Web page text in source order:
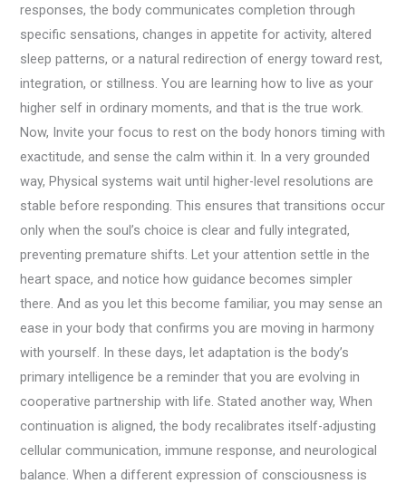
responses, the body communicates completion through
specific sensations, changes in appetite for activity, altered
sleep patterns, or a natural redirection of energy toward rest,
integration, or stillness. You are learning how to live as your
higher self in ordinary moments, and that is the true work.
Now, Invite your focus to rest on the body honors timing with
exactitude, and sense the calm within it. In a very grounded
way, Physical systems wait until higher-level resolutions are
stable before responding. This ensures that transitions occur
only when the soul’s choice is clear and fully integrated,
preventing premature shifts. Let your attention settle in the
heart space, and notice how guidance becomes simpler
there. And as you let this become familiar, you may sense an
ease in your body that confirms you are moving in harmony
with yourself. In these days, let adaptation is the body’s
primary intelligence be a reminder that you are evolving in
cooperative partnership with life. Stated another way, When
continuation is aligned, the body recalibrates itself-adjusting
cellular communication, immune response, and neurological
balance. When a different expression of consciousness is